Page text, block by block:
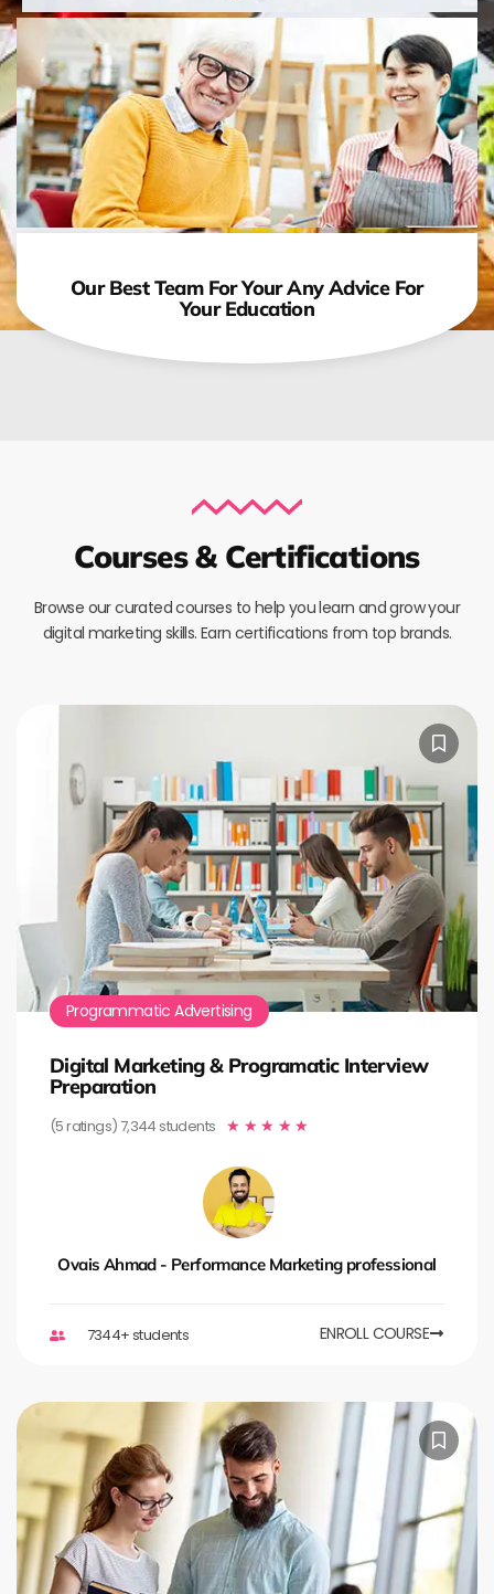
Our Best Team For Your Any Advice For
Your Education
Courses & Certifications
Browse our curated courses to help you learn and grow your
digital marketing skills. Earn certifications from top brands.
Programmatic Advertising
Digital Marketing & Programatic Interview
Preparation
(5 ratings) 7,344 students ★ ★ ★ ★ ★
Ovais Ahmad - Performance Marketing professional
7344+ students ENROLL COURSE